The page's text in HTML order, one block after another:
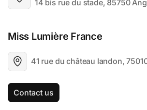
14 bis rue du stade, 85750
Miss Lumière France
41 rue du château landon,
Contact us